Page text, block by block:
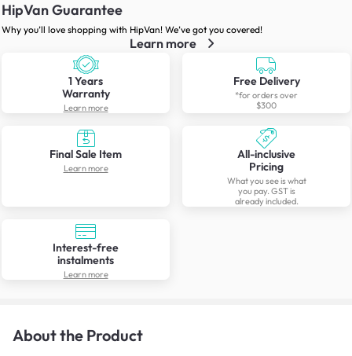
HipVan Guarantee
Why you’ll love shopping with HipVan! We’ve got you covered!
Learn more
1 Years
Warranty
Learn more
Free Delivery
*for orders over
$300
Final Sale Item
Learn more
All-inclusive
Pricing
What you see is what
you pay. GST is
already included.
Interest-free
instalments
Learn more
About the Product